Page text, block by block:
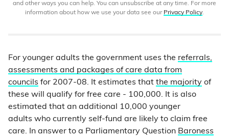
and other ways you can help. You can unsubscribe at any time. For more
information about how we use your data see our Privacy Policy.
For younger adults the government uses the referrals,
assessments and packages of care data from
councils for 2007-08. It estimates that the majority of
these will qualify for free care - 100,000. It is also
estimated that an additional 10,000 younger
adults who currently self-fund are likely to claim free
care. In answer to a Parliamentary Question Baroness